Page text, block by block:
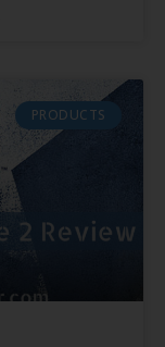
PRODUCTS